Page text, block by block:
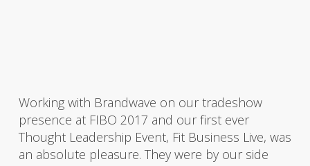
Working with Brandwave on our tradeshow
presence at FIBO 2017 and our first ever
Thought Leadership Event, Fit Business Live, was
an absolute pleasure. They were by our side